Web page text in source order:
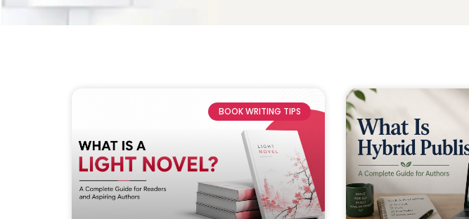
BOOK WRITING TIPS